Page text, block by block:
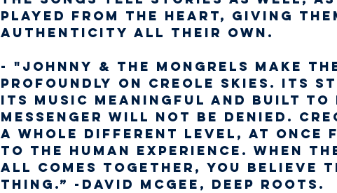
played from the heart, giving
authenticity all their own.
- "Johnny & The Mongrels make
profoundly on Creole Skies. Its
its music meaningful and built to
messenger will not be denied.
a whole different level, at once
to the human experience. When
all comes together, you believe
thing.” -David McGee, DEEP ROOTS.